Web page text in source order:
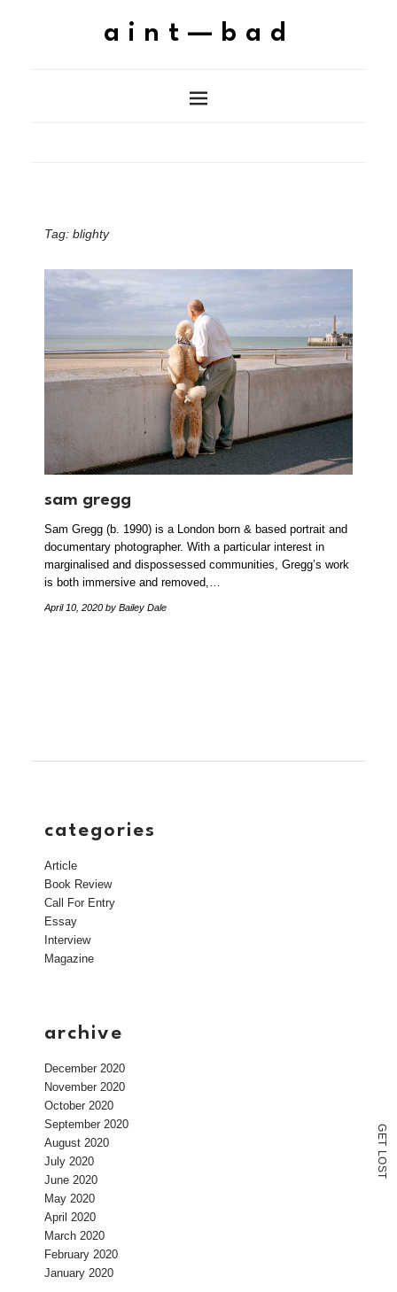
G
E
T
L
O
S
T
aint—bad
Tag: blighty
sam gregg
Sam Gregg (b. 1990) is a London born & based portrait and
documentary photographer. With a particular interest in
marginalised and dispossessed communities, Gregg’s work
is both immersive and removed,…
April 10, 2020 by Bailey Dale
categories
Article
Book Review
Call For Entry
Essay
Interview
Magazine
archive
December 2020
November 2020
October 2020
September 2020
August 2020
July 2020
June 2020
May 2020
April 2020
March 2020
February 2020
January 2020